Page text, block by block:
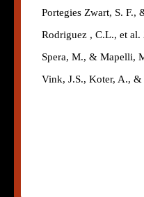
Portegies Zwart, S.
Rodriguez , C.L., et al.
Spera, M., & Mapelli,
Vink, J.S., Koter, A.,